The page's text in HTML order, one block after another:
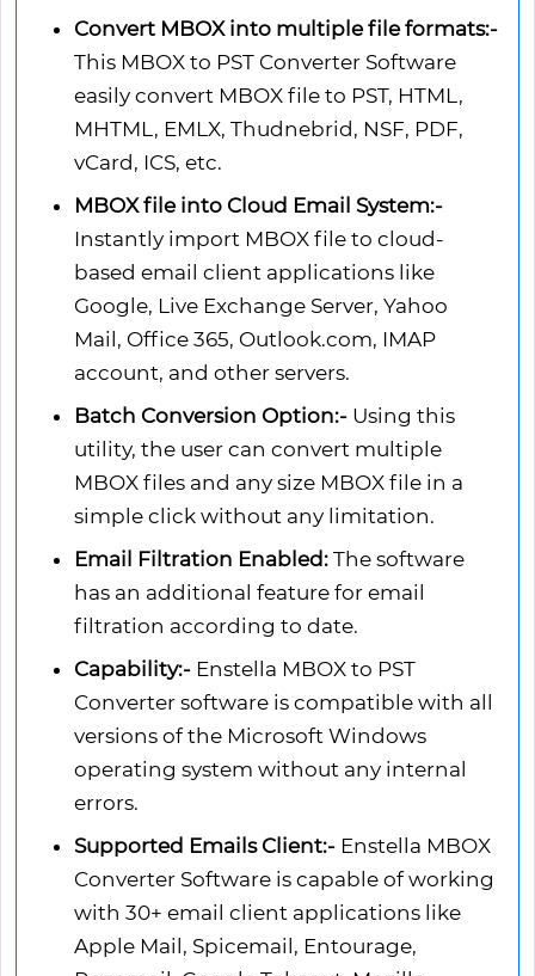
Convert MBOX into multiple file formats:-
This MBOX to PST Converter Software
easily convert MBOX file to PST, HTML,
MHTML, EMLX, Thudnebrid, NSF, PDF,
vCard, ICS, etc.
MBOX file into Cloud Email System:-
Instantly import MBOX file to cloud-
based email client applications like
Google, Live Exchange Server, Yahoo
Mail, Office 365, Outlook.com, IMAP
account, and other servers.
Batch Conversion Option:- Using this
utility, the user can convert multiple
MBOX files and any size MBOX file in a
simple click without any limitation.
Email Filtration Enabled: The software
has an additional feature for email
filtration according to date.
Capability:- Enstella MBOX to PST
Converter software is compatible with all
versions of the Microsoft Windows
operating system without any internal
errors.
Supported Emails Client:- Enstella MBOX
Converter Software is capable of working
with 30+ email client applications like
Apple Mail, Spicemail, Entourage,